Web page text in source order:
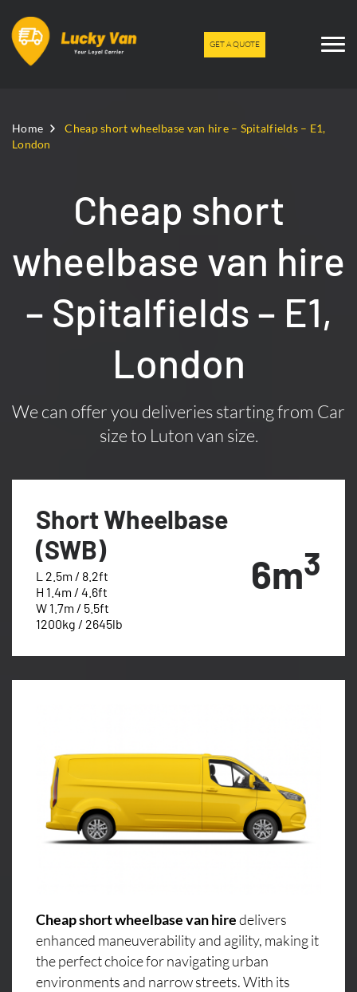
GET A QUOTE
Home
Cheap short wheelbase van hire – Spitalfields – E1,
London
Cheap short
wheelbase van hire
– Spitalfields – E1,
London
We can offer you deliveries starting from Car
size to Luton van size.
Short Wheelbase
(SWB)
L 2.5m / 8.2ft
H 1.4m / 4.6ft
W 1.7m / 5.5ft
1200kg / 2645lb
6m3
Cheap short wheelbase van hiredelivers
enhanced maneuverability and agility, making it
the perfect choice for navigating urban
environments and narrow streets. With its